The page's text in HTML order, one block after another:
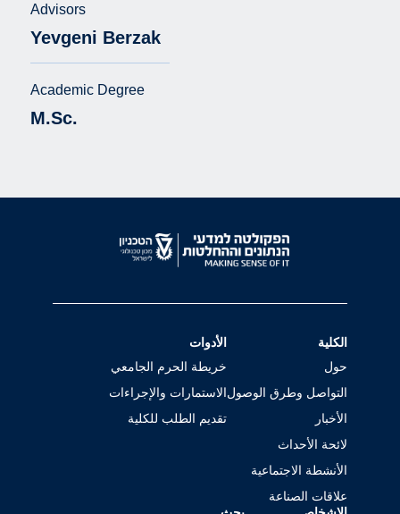
Advisors
Yevgeni Berzak
Academic Degree
M.Sc.
الكلية
حول
التواصل وطرق الوصول
الأخبار
لائحة الأحداث
الأنشطة الاجتماعية
علاقات الصناعة
الأدوات
خريطة الحرم الجامعي
الاستمارات والإجراءات
تقديم الطلب للكلية